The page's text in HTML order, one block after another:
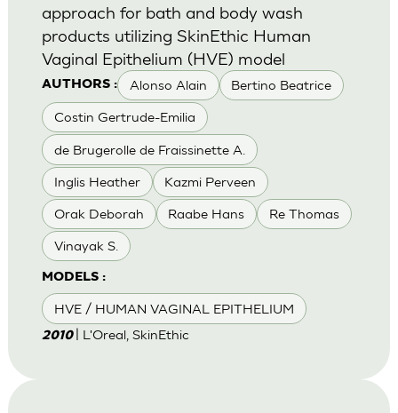
AUTHORS : Alonso Alain Bertino Beatrice
Costin Gertrude-Emilia
de Brugerolle de Fraissinette A.
Inglis Heather Kazmi Perveen
Orak Deborah Raabe Hans Re Thomas
Vinayak S.
MODELS :
HVE / HUMAN VAGINAL EPITHELIUM
approach for bath and body wash
products utilizing SkinEthic Human
Vaginal Epithelium (HVE) model
2010 | L'Oreal, SkinEthic